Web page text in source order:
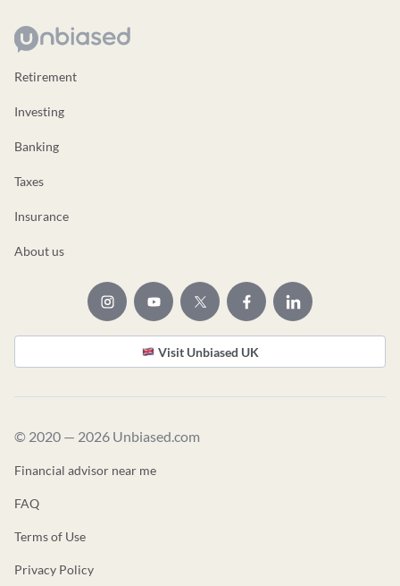
Retirement
Investing
Banking
Taxes
Insurance
About us
Visit Unbiased UK
© 2020 — 2026 Unbiased.com
Financial advisor near me
FAQ
Terms of Use
Privacy Policy